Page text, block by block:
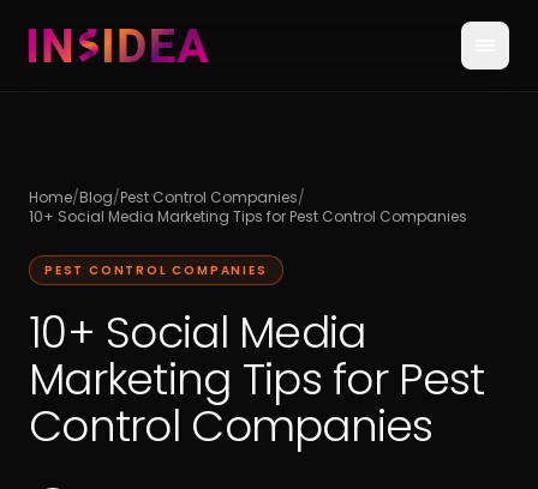
Home/Blog/Pest Control Companies/
10+ Social Media Marketing Tips for Pest Control Companies
PEST CONTROL COMPANIES
10+ Social Media
Marketing Tips for Pest
Control Companies